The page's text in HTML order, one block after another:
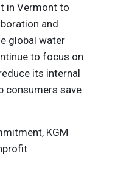
in Vermont to
and
global water
to focus on
its internal
consumers save
KGM